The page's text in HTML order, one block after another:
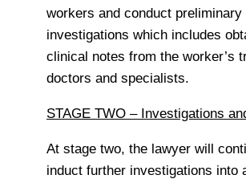
workers and conduct preliminary
investigations which includes
clinical notes from the worker’s
doctors and specialists.
STAGE TWO – Investigations
At stage two, the lawyer will
induct further investigations into